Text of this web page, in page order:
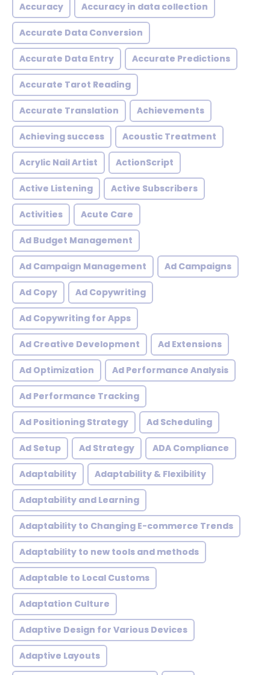
Accuracy Accuracy in data collection
Accurate Data Conversion
Accurate Data Entry Accurate Predictions
Accurate Tarot Reading
Accurate Translation Achievements
Achieving success Acoustic Treatment
Acrylic Nail Artist ActionScript
Active Listening Active Subscribers
Activities Acute Care
Ad Budget Management
Ad Campaign Management Ad Campaigns
Ad Copy Ad Copywriting
Ad Copywriting for Apps
Ad Creative Development Ad Extensions
Ad Optimization Ad Performance Analysis
Ad Performance Tracking
Ad Positioning Strategy Ad Scheduling
Ad Setup Ad Strategy ADA Compliance
Adaptability Adaptability & Flexibility
Adaptability and Learning
Adaptability to Changing E-commerce Trends
Adaptability to new tools and methods
Adaptable to Local Customs
Adaptation Culture
Adaptive Design for Various Devices
Adaptive Layouts